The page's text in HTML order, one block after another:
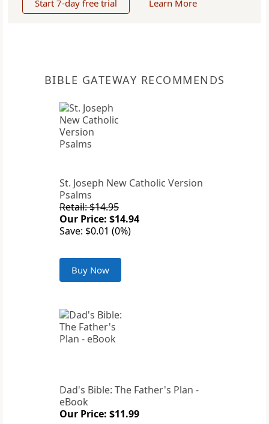
Start 7-day free trial Learn More
BIBLE GATEWAY RECOMMENDS
St. Joseph New Catholic Version
Psalms
Retail: $14.95
Our Price: $14.94
Save: $0.01 (0%)
Buy Now
Dad's Bible: The Father's Plan -
eBook
Our Price: $11.99